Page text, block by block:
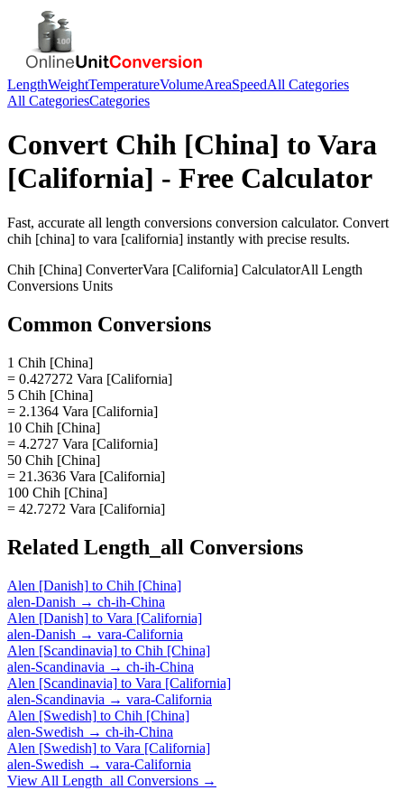
LengthWeightTemperatureVolumeAreaSpeedAll Categories
All CategoriesCategories
Convert Chih [China] to Vara
[California] - Free Calculator
Fast, accurate all length conversions conversion calculator. Convert
chih [china] to vara [california] instantly with precise results.
Chih [China] ConverterVara [California] CalculatorAll Length
Conversions Units
Common Conversions
1 Chih [China]
= 0.427272 Vara [California]
5 Chih [China]
= 2.1364 Vara [California]
10 Chih [China]
= 4.2727 Vara [California]
50 Chih [China]
= 21.3636 Vara [California]
100 Chih [China]
= 42.7272 Vara [California]
Related Length_all Conversions
Alen [Danish] to Chih [China]
alen-Danish → ch-ih-China
Alen [Danish] to Vara [California]
alen-Danish → vara-California
Alen [Scandinavia] to Chih [China]
alen-Scandinavia → ch-ih-China
Alen [Scandinavia] to Vara [California]
alen-Scandinavia → vara-California
Alen [Swedish] to Chih [China]
alen-Swedish → ch-ih-China
Alen [Swedish] to Vara [California]
alen-Swedish → vara-California
View All Length_all Conversions →